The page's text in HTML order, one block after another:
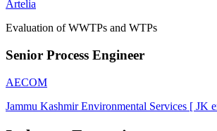
Artelia
Evaluation of WWTPs and WTPs
Senior Process Engineer
AECOM
Jammu Kashmir Environmental Services [ JK